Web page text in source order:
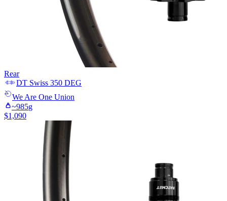
Rear
DT Swiss 350 DEG
We Are One Union
~985g
$1,090